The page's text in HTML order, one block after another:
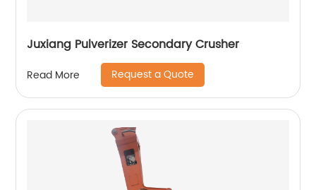
Juxiang Pulverizer Secondary Crusher
Read More Request a Quote